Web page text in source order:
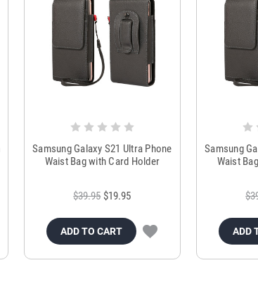
Samsung Galaxy S21 Ultra Phone
Waist Bag with Card Holder
$39.95 $19.95
ADD TO CART
Samsung
Waist
ADD